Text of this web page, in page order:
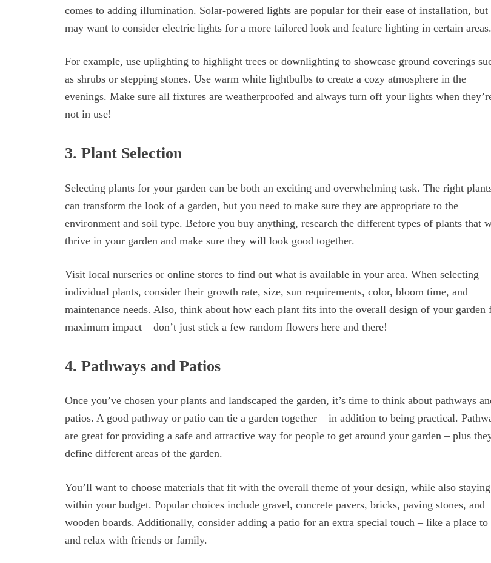
comes to adding illumination. Solar-powered lights are popular for their ease of installation, but
may want to consider electric lights for a more tailored look and feature lighting in certain areas.
For example, use uplighting to highlight trees or downlighting to showcase ground coverings
as shrubs or stepping stones. Use warm white lightbulbs to create a cozy atmosphere in the
evenings. Make sure all fixtures are weatherproofed and always turn off your lights when
not in use!
3. Plant Selection
Selecting plants for your garden can be both an exciting and overwhelming task. The right
can transform the look of a garden, but you need to make sure they are appropriate to the
environment and soil type. Before you buy anything, research the different types of plants that
thrive in your garden and make sure they will look good together.
Visit local nurseries or online stores to find out what is available in your area. When selecting
individual plants, consider their growth rate, size, sun requirements, color, bloom time, and
maintenance needs. Also, think about how each plant fits into the overall design of your garden
maximum impact – don’t just stick a few random flowers here and there!
4. Pathways and Patios
Once you’ve chosen your plants and landscaped the garden, it’s time to think about pathways
patios. A good pathway or patio can tie a garden together – in addition to being practical.
are great for providing a safe and attractive way for people to get around your garden – plus
define different areas of the garden.
You’ll want to choose materials that fit with the overall theme of your design, while also staying
within your budget. Popular choices include gravel, concrete pavers, bricks, paving stones, and
wooden boards. Additionally, consider adding a patio for an extra special touch – like a place to
and relax with friends or family.